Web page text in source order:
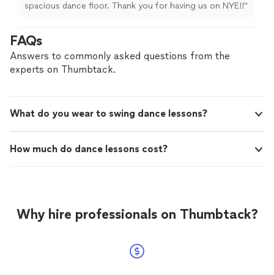
spacious dance floor. Thank you for having us on NYE!!"
FAQs
Answers to commonly asked questions from the
experts on Thumbtack.
What do you wear to swing dance lessons?
How much do dance lessons cost?
Why hire professionals on Thumbtack?